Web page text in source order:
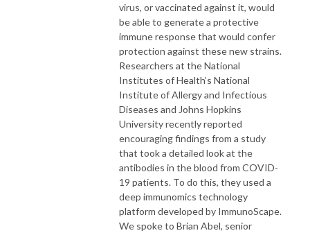
virus, or vaccinated against it, would
be able to generate a protective
immune response that would confer
protection against these new strains.
Researchers at the National
Institutes of Health’s National
Institute of Allergy and Infectious
Diseases and Johns Hopkins
University recently reported
encouraging findings from a study
that took a detailed look at the
antibodies in the blood from COVID-
19 patients. To do this, they used a
deep immunomics technology
platform developed by ImmunoScape.
We spoke to Brian Abel, senior